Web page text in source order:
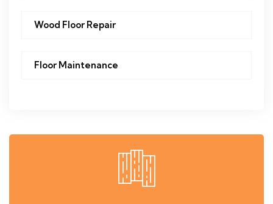
Wood Floor Repair
Floor Maintenance